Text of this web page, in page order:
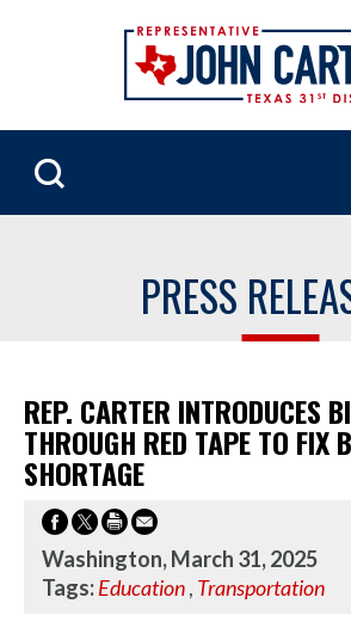
PRESS
REP. CARTER INTRODUCES
THROUGH RED TAPE TO FIX
SHORTAGE
Washington, March 31, 2025
Tags:Education, Transportation